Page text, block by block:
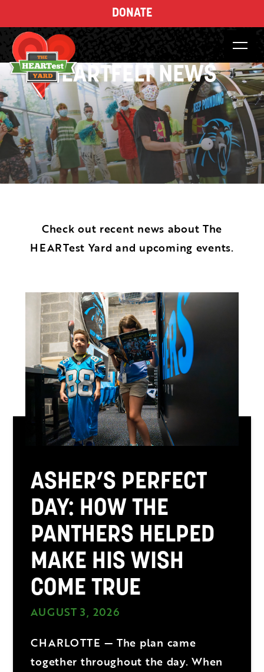
DONATE
HEARTFELT NEWS
Check out recent news about The
HEARTest Yard and upcoming events.
ASHER’S PERFECT
DAY: HOW THE
PANTHERS HELPED
MAKE HIS WISH
COME TRUE
AUGUST 3, 2026
CHARLOTTE — The plan came
together throughout the day. When